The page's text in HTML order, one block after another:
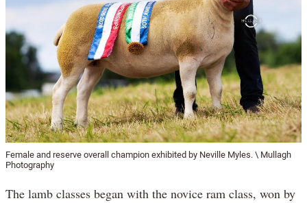
Female and reserve overall champion exhibited by Neville Myles. \ Mullagh
Photography
The lamb classes began with the novice ram class, won by